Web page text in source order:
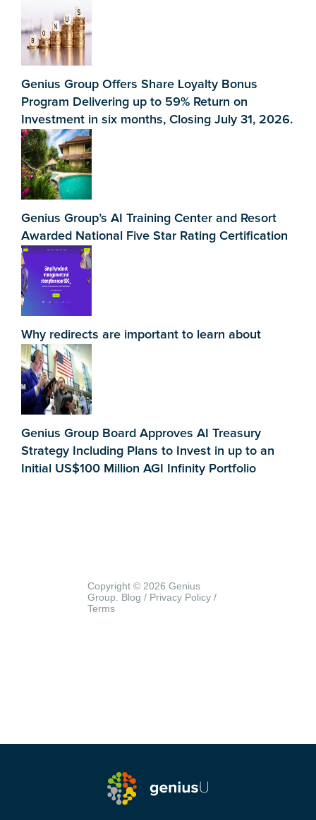
Genius Group Offers Share Loyalty Bonus
Program Delivering up to 59% Return on
Investment in six months, Closing July 31, 2026.
Genius Group’s AI Training Center and Resort
Awarded National Five Star Rating Certification
Why redirects are important to learn about
Genius Group Board Approves AI Treasury
Strategy Including Plans to Invest in up to an
Initial US$100 Million AGI Infinity Portfolio
Copyright © 2026 Genius
Group. Blog / Privacy Policy /
Terms